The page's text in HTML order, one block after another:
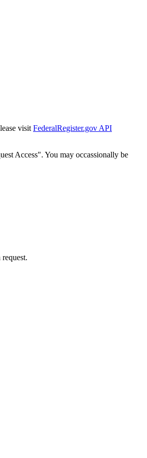
visit FederalRegister.gov API
Access". You may occassionally be